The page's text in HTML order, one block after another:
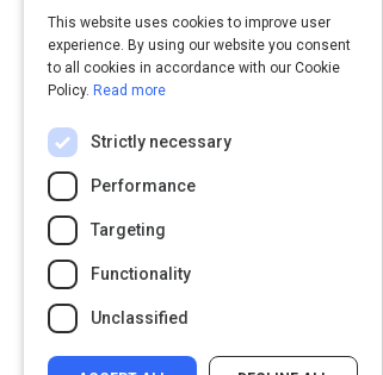
This website uses cookies to improve user
experience. By using our website you consent
to all cookies in accordance with our Cookie
Policy. Read more
Strictly necessary
Performance
Targeting
Functionality
Unclassified